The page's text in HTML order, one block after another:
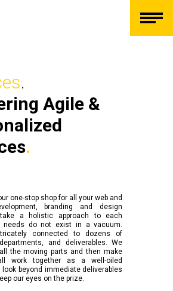
.
Agile &
.
one-stop shop for all your web and
branding and design
a holistic approach to each
needs do not exist in a vacuum.
connected to dozens of
and deliverables. We
the moving parts and then make
work together as a well-oiled
look beyond immediate deliverables
our eyes on the prize.